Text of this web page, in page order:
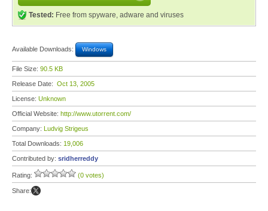
Tested: Free from spyware, adware and viruses
Available Downloads: Windows
File Size: 90.5 KB
Release Date: Oct 13, 2005
License: Unknown
Official Website: http://www.utorrent.com/
Company: Ludvig Strigeus
Total Downloads: 19,006
Contributed by: sridherreddy
Rating: (0 votes)
Share: